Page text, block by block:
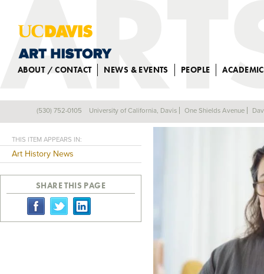
ABOUT / CONTACT NEWS & EVENTS PEOPLE
HEGHNAR
THIS ITEM APPEARS IN:
Art History News
SHARE THIS PAGE
(530) 752-0105 University of California, Davis One Shields Avenue